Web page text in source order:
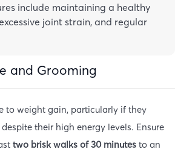
include maintaining a healthy
joint strain, and regular
and Grooming
to weight gain, particularly if they
despite their high energy levels. Ensure
two brisk walks of 30 minutes to an